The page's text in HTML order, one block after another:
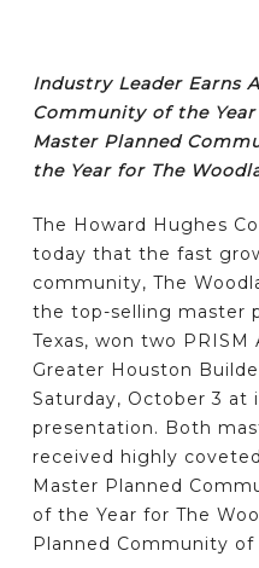
Industry Leader Earns
Community of the
Master Planned
the Year for The
The Howard Hughes
today that the fast
community, The
the top-selling master
Texas, won two
Greater Houston
Saturday, October 3 at
presentation. Both
received highly
Master Planned
of the Year for The
Planned Community